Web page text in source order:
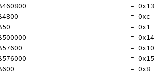
B460800                          = 0x13
B4800                            = 0xc
B50                              = 0x1
B500000                          = 0x14
B57600                           = 0x10
B576000                          = 0x15
B600                             = 0x8